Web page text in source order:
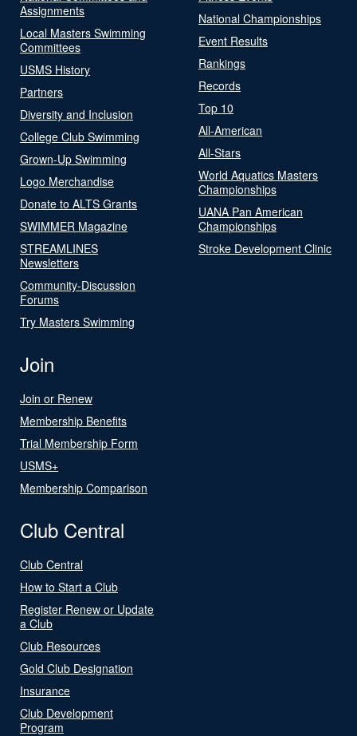
Assignments
Local Masters Swimming
Committees
USMS History
Partners
Diversity and Inclusion
College Club Swimming
Grown-Up Swimming
Logo Merchandise
Donate to ALTS Grants
SWIMMER Magazine
STREAMLINES
Newsletters
Community-Discussion
Forums
Try Masters Swimming
National Championships
Event Results
Rankings
Records
Top 10
All-American
All-Stars
World Aquatics Masters
Championships
UANA Pan American
Championships
Stroke Development Clinic
Join
Join or Renew
Membership Benefits
Trial Membership Form
USMS+
Membership Comparison
Club Central
Club Central
How to Start a Club
Register Renew or Update
a Club
Club Resources
Gold Club Designation
Insurance
Club Development
Program